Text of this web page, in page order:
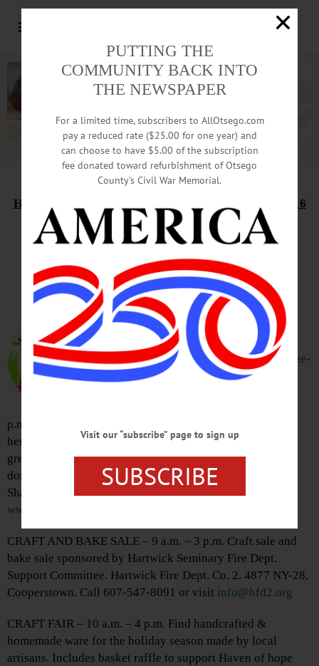
Advertisement.Advertise with us
HAPPENIN’ OTSEGO SATURDAY, NOVEMBER 16
Holiday Market In
Heated Green House
ANGEL TREE PROGRAM – Give
the Gift of Christmas this holiday
season. Adopt a family in need.
Visitwww.allotsego.com/angel-tree-
program/
to learn how.
p.m. Find holiday gifts from 50+ vendors selling textiles,
herbal products, jewelry, wreaths, more in heated
greenhouse. Includes food/wine tasting, hot apple cider
donuts, pies more. Sunnycrest Orchards, 7869 St. Rt. 10,
Sharon Springs. 518-284-2256 or visit
www.sunnycrestorchards.com
CRAFT AND BAKE SALE – 9 a.m. – 3 p.m. Craft sale and
bake sale sponsored by Hartwick Seminary Fire Dept.
Support Committee. Hartwick Fire Dept. Co. 2. 4877 NY-28,
Cooperstown. Call 607-547-8091 or visit info@hfd2.org
CRAFT FAIR – 10 a.m. – 4 p.m. Find handcrafted &
homemade ware for the holiday season made by local
artisans. Includes basket raffle to support Haven of hope
PUTTING THE
COMMUNITY BACK INTO
THE NEWSPAPER
For a limited time, subscribers to AllOtsego.com
pay a reduced rate ($25.00 for one year) and
can choose to have $5.00 of the subscription
fee donated toward refurbishment of Otsego
County’s Civil War Memorial.
Visit our “subscribe” page to sign up
SUBSCRIBE